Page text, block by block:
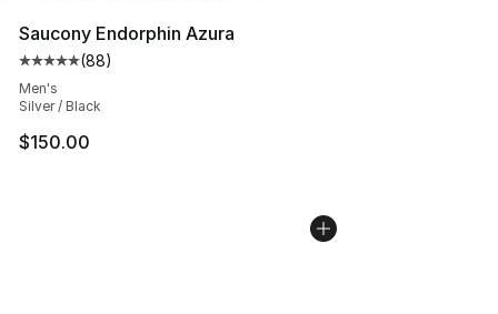
Saucony Endorphin Azura
Average customer rating - [5 out of 5 stars], 88
(88)
Men's
Silver / Black
$150.00